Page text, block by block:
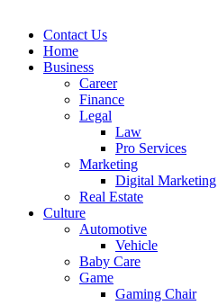
Contact Us
Home
Business
Career
Finance
Legal
Law
Pro Services
Marketing
Digital Marketing
Real Estate
Culture
Automotive
Vehicle
Baby Care
Game
Gaming Chair